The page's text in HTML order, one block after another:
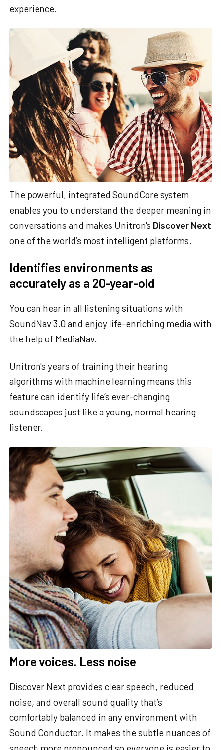
experience.
The powerful, integrated SoundCore system
enables you to understand the deeper meaning in
conversations and makes Unitron's Discover Next
one of the world’s most intelligent platforms.
Identifies environments as
accurately as a 20-year-old
You can hear in all listening situations with
SoundNav 3.0 and enjoy life-enriching media with
the help of MediaNav.
Unitron's years of training their hearing
algorithms with machine learning means this
feature can identify life’s ever-changing
soundscapes just like a young, normal hearing
listener.
More voices. Less noise
Discover Next provides clear speech, reduced
noise, and overall sound quality that’s
comfortably balanced in any environment with
Sound Conductor. It makes the subtle nuances of